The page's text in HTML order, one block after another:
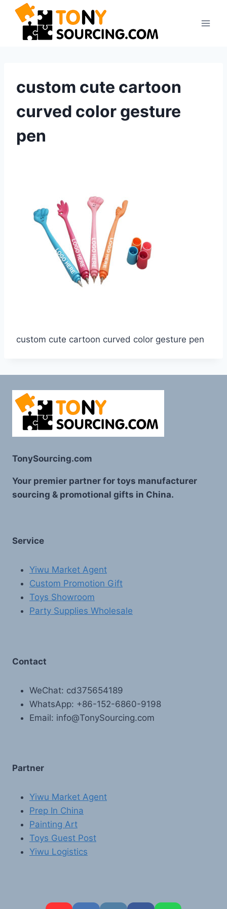
Skip
content
custom cute cartoon
curved color gesture
pen
custom cute cartoon curved color gesture pen
TonySourcing.com
Your premier partner for toys manufacturer
sourcing & promotional gifts in China.
Service
Yiwu Market Agent
Custom Promotion Gift
Toys Showroom
Party Supplies Wholesale
Contact
WeChat: cd375654189
WhatsApp: +86-152-6860-9198
Email: info@TonySourcing.com
Partner
Yiwu Market Agent
Prep In China
Painting Art
Toys Guest Post
Yiwu Logistics